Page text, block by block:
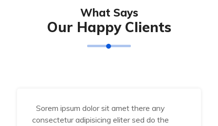
What Says
Our Happy Clients
Sorem ipsum dolor sit amet there any
consectetur adipisicing eliter sed do the